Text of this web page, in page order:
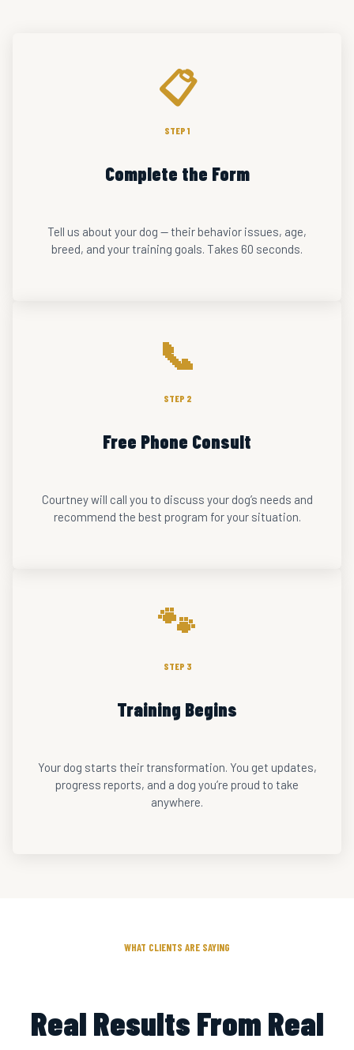
📋
STEP 1
Complete the Form
Tell us about your dog — their behavior issues, age,
breed, and your training goals. Takes 60 seconds.
📞
STEP 2
Free Phone Consult
Courtney will call you to discuss your dog’s needs and
recommend the best program for your situation.
🐾
STEP 3
Training Begins
Your dog starts their transformation. You get updates,
progress reports, and a dog you’re proud to take
anywhere.
WHAT CLIENTS ARE SAYING
Real Results From Real